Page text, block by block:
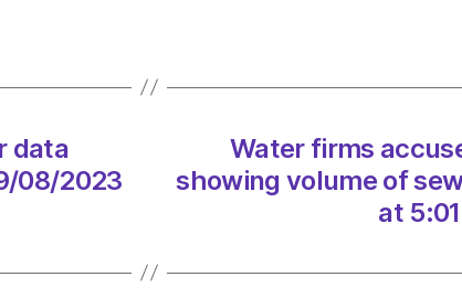
showing
of
sewage
at
data
08/2023
Water firms
showing volume of
at